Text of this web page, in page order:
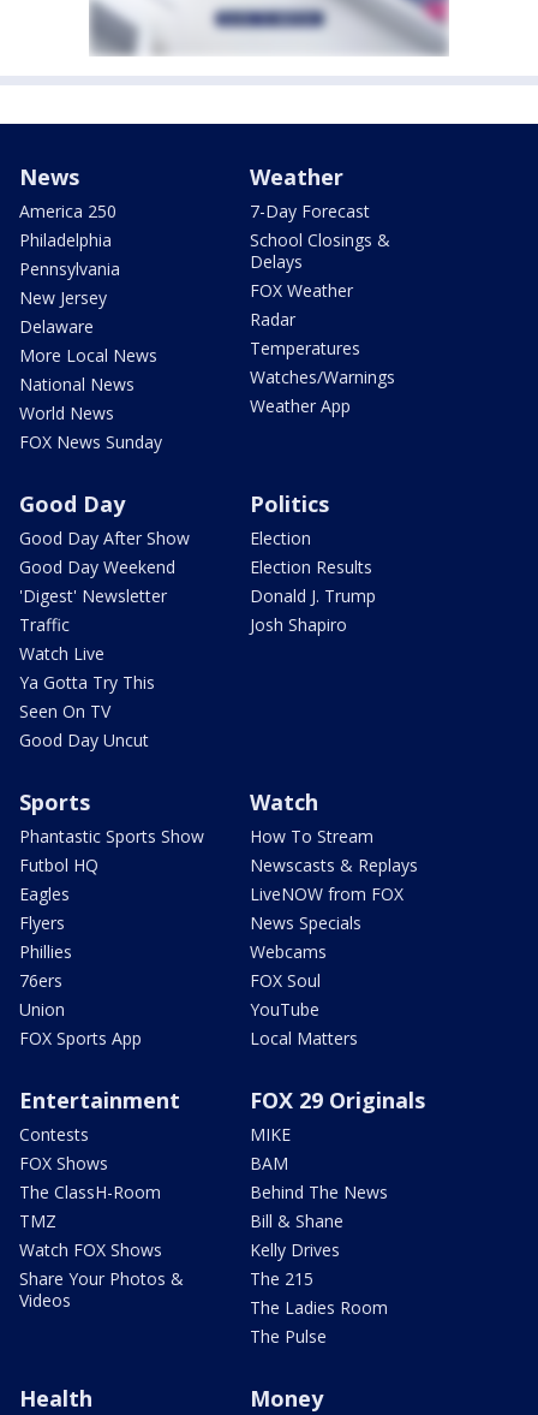
News
America 250
Philadelphia
Pennsylvania
New Jersey
Delaware
More Local News
National News
World News
FOX News Sunday
Weather
7-Day Forecast
School Closings &
Delays
FOX Weather
Radar
Temperatures
Watches/Warnings
Weather App
Good Day
Good Day After Show
Good Day Weekend
'Digest' Newsletter
Traffic
Watch Live
Ya Gotta Try This
Seen On TV
Good Day Uncut
Politics
Election
Election Results
Donald J. Trump
Josh Shapiro
Sports
Phantastic Sports Show
Futbol HQ
Eagles
Flyers
Phillies
76ers
Union
FOX Sports App
Watch
How To Stream
Newscasts & Replays
LiveNOW from FOX
News Specials
Webcams
FOX Soul
YouTube
Local Matters
Entertainment
Contests
FOX Shows
The ClassH-Room
TMZ
Watch FOX Shows
Share Your Photos &
Videos
FOX 29 Originals
MIKE
BAM
Behind The News
Bill & Shane
Kelly Drives
The 215
The Ladies Room
The Pulse
Health Money